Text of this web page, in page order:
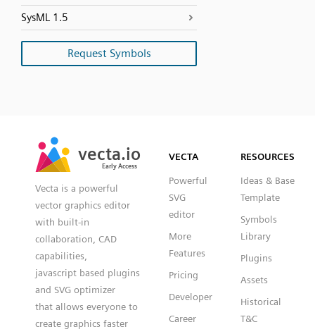
SysML 1.5
Request Symbols
vecta.io
Early Access
vecta.io
Early Access
Vecta is a powerful
vector graphics editor
with built-in
collaboration, CAD
capabilities,
javascript based plugins
and SVG optimizer
that allows everyone to
create graphics faster
VECTA
Powerful
SVG
editor
More
Features
Pricing
Developer
Career
RESOURCES
Ideas & Base
Template
Symbols
Library
Plugins
Assets
Historical
T&C